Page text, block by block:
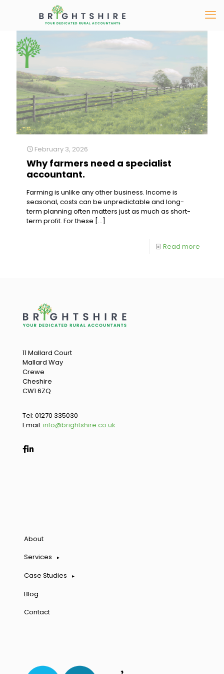
February 3, 2026
Why farmers need a specialist
accountant.
Farming is unlike any other business. Income is
seasonal, costs can be unpredictable and long-
term planning often matters just as much as short-
term profit. For these […]
Read more
11 Mallard Court
Mallard Way
Crewe
Cheshire
CW1 6ZQ
Tel: 01270 335030
Email: info@brightshire.co.uk
About
Services
Case Studies
Blog
Contact